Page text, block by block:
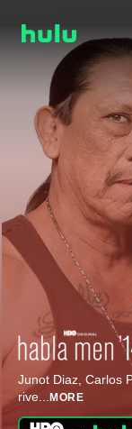
Junot Diaz, Carlos
rive... MORE